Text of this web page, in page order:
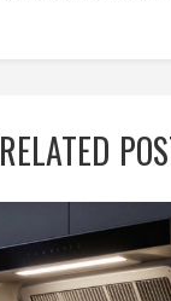
RELATED